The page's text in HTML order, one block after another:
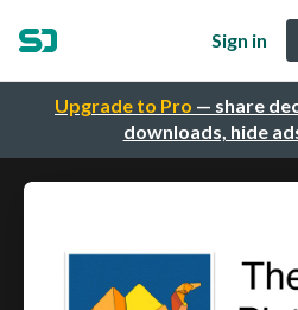
Upgrade to Pro — share
downloads, hide
Sign in